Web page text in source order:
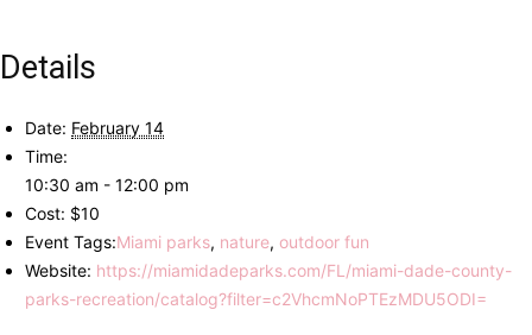
Details
Date: February 14
Time:
10:30 am - 12:00 pm
Cost: $10
Event Tags:Miami parks, nature, outdoor fun
Website: https://miamidadeparks.com/FL/miami-dade-county-
parks-recreation/catalog?filter=c2VhcmNoPTEzMDU5ODI=